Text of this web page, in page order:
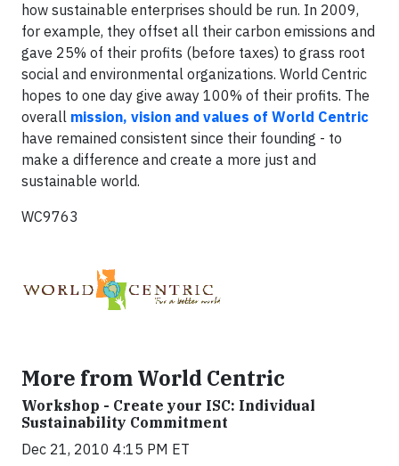
how sustainable enterprises should be run. In 2009,
for example, they offset all their carbon emissions and
gave 25% of their profits (before taxes) to grass root
social and environmental organizations. World Centric
hopes to one day give away 100% of their profits. The
overall mission, vision and values of World Centric
have remained consistent since their founding - to
make a difference and create a more just and
sustainable world.
WC9763
More from World Centric
Workshop - Create your ISC: Individual
Sustainability Commitment
Dec 21, 2010 4:15 PM ET